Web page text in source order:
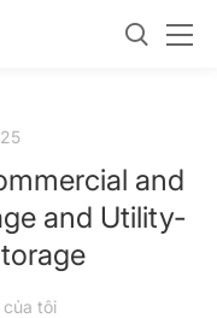
and
and Utility-
của tôi